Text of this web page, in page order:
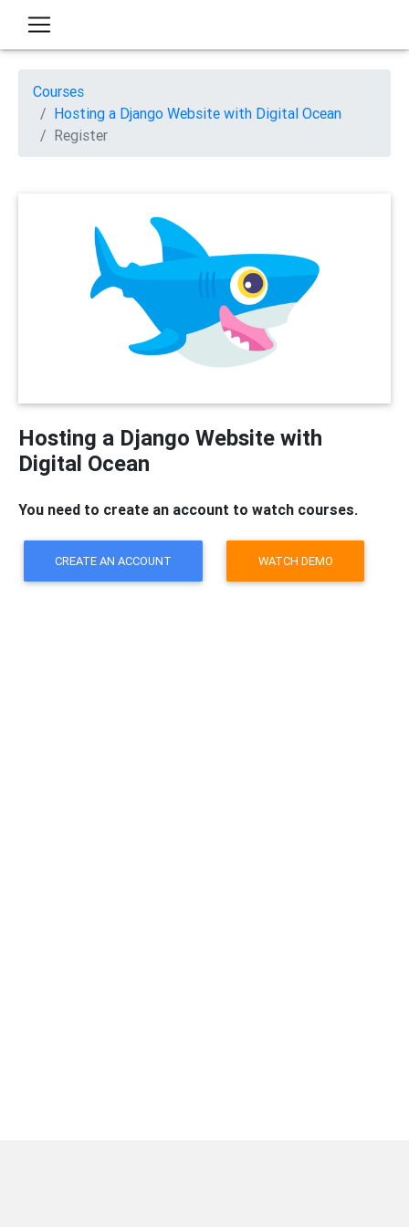
Courses
Hosting a Django Website with Digital Ocean
Register
Hosting a Django Website with
Digital Ocean
You need to create an account to watch courses.
CREATE AN ACCOUNT WATCH DEMO